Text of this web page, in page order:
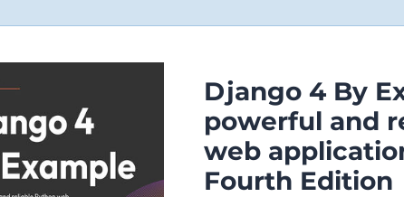
Django 4 By
powerful and
web
Fourth Edition